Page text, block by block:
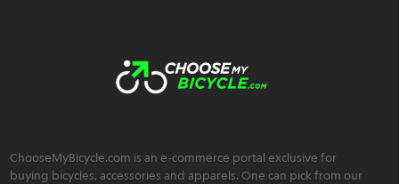
ChooseMyBicycle.com is an e-commerce portal exclusive for
buying bicycles, accessories and apparels. One can pick from our